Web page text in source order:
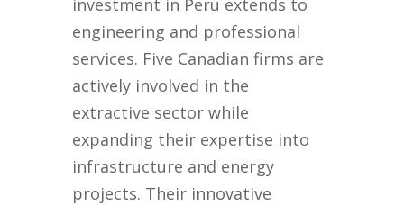
engineering and professional
services. Five Canadian firms are
actively involved in the
extractive sector while
expanding their expertise into
infrastructure and energy
projects. Their innovative